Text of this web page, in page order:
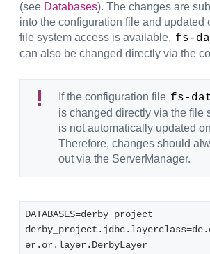
(see Databases). The changes are
into the configuration file and updated
file system access is available, fs-
can also be changed directly via the
If the configuration file fs-
is changed directly via the file
is not automatically updated
Therefore, changes should
out via the ServerManager.
DATABASES=derby_project
er.or.layer.DerbyLayer